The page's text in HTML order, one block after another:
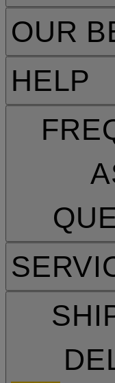
HELP
OUR